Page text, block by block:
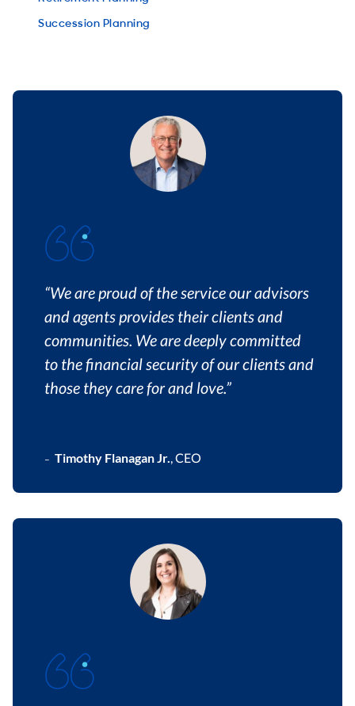
Succession Planning
“We are proud of the service our advisors
and agents provides their clients and
communities. We are deeply committed
to the financial security of our clients and
those they care for and love.”
– Timothy Flanagan Jr.,CEO